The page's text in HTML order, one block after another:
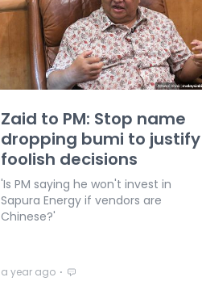
Zaid to PM: Stop name
dropping bumi to justify
foolish decisions
'Is PM saying he won't invest in
Sapura Energy if vendors are
Chinese?'
a year ago ⋅